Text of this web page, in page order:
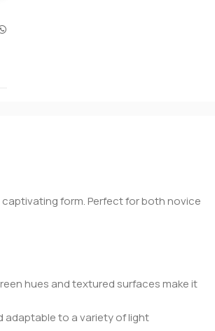
form. Perfect for both novice
hues and textured surfaces make it
adaptable to a variety of light